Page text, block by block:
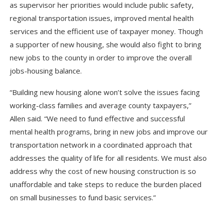
as supervisor her priorities would include public safety,
regional transportation issues, improved mental health
services and the efficient use of taxpayer money. Though
a supporter of new housing, she would also fight to bring
new jobs to the county in order to improve the overall
jobs-housing balance.
“Building new housing alone won’t solve the issues facing
working-class families and average county taxpayers,”
Allen said. “We need to fund effective and successful
mental health programs, bring in new jobs and improve our
transportation network in a coordinated approach that
addresses the quality of life for all residents. We must also
address why the cost of new housing construction is so
unaffordable and take steps to reduce the burden placed
on small businesses to fund basic services.”